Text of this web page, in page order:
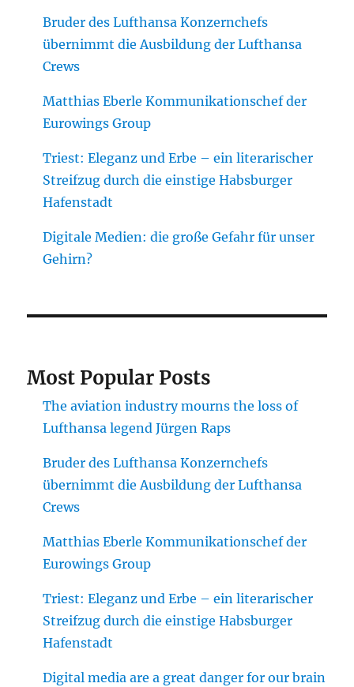
Bruder des Lufthansa Konzernchefs
übernimmt die Ausbildung der Lufthansa
Crews
Matthias Eberle Kommunikationschef der
Eurowings Group
Triest: Eleganz und Erbe – ein literarischer
Streifzug durch die einstige Habsburger
Hafenstadt
Digitale Medien: die große Gefahr für unser
Gehirn?
Most Popular Posts
The aviation industry mourns the loss of
Lufthansa legend Jürgen Raps
Bruder des Lufthansa Konzernchefs
übernimmt die Ausbildung der Lufthansa
Crews
Matthias Eberle Kommunikationschef der
Eurowings Group
Triest: Eleganz und Erbe – ein literarischer
Streifzug durch die einstige Habsburger
Hafenstadt
Digital media are a great danger for our brain